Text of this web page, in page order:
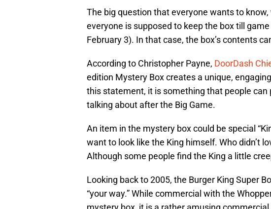
The big question that everyone wants to
everyone is supposed to keep the box till
February 3). In that case, the box’s contents
According to Christopher Payne, DoorDash
edition Mystery Box creates a unique,
this statement, it is something that people
talking about after the Big Game.
An item in the mystery box could be special
want to look like the King himself. Who didn’t
Although some people find the King a little
Looking back to 2005, the Burger King Super
“your way.” While commercial with the